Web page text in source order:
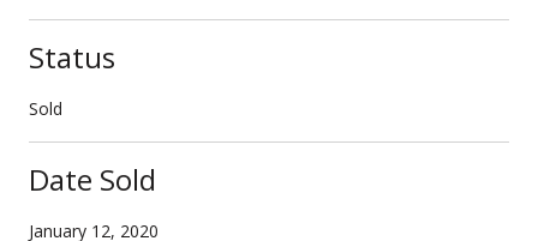
Status
Sold
Date Sold
January 12, 2020